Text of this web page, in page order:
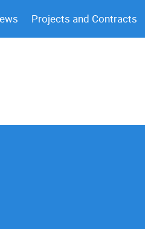
Projects and Contracts